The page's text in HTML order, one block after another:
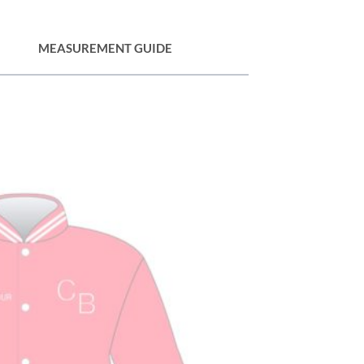
MEASUREMENT GUIDE